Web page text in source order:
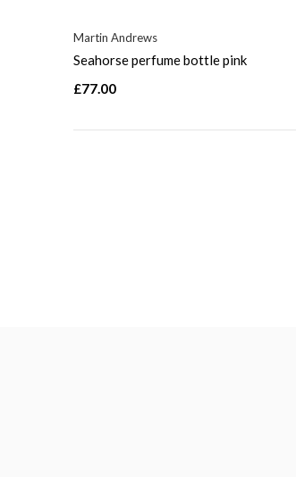
Martin Andrews
Seahorse perfume bottle pink
£77.00